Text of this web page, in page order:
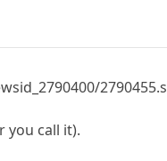
you call it).